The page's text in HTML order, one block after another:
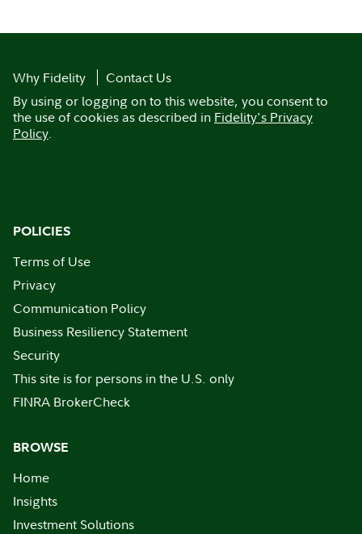
Why Fidelity
Contact Us
By using or logging on to this website, you consent to
the use of cookies as described in Fidelity's Privacy
Policy.
POLICIES
Terms of Use
Privacy
Communication Policy
Business Resiliency Statement
Security
This site is for persons in the U.S. only
FINRA BrokerCheck
BROWSE
Home
Insights
Investment Solutions